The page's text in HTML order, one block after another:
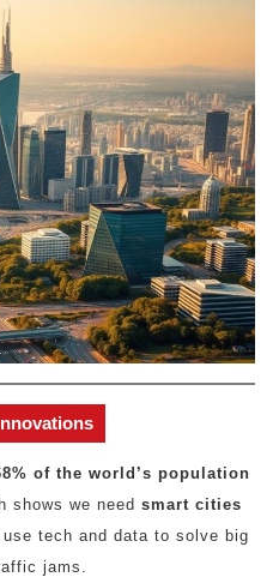
of the world’s population
shows we need smart cities
tech and data to solve big
jams.